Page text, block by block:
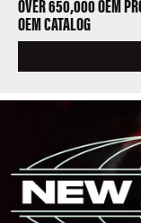
OEM CATALOG